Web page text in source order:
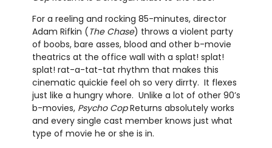
For a reeling and rocking 85-minutes, director
Adam Rifkin (The Chase) throws a violent party
of boobs, bare asses, blood and other b-movie
theatrics at the office wall with a splat! splat!
splat! rat-a-tat-tat rhythm that makes this
cinematic quickie feel oh so very dirrty. It flexes
just like a hungry whore. Unlike a lot of other 90’s
b-movies, Psycho CopReturns absolutely works
and every single cast member knows just what
type of movie he or she is in.